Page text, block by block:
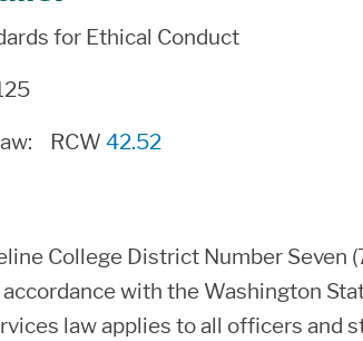
for Ethical Conduct
RCW 42.52
College District Number Seven
with the Washington
law applies to all officers and